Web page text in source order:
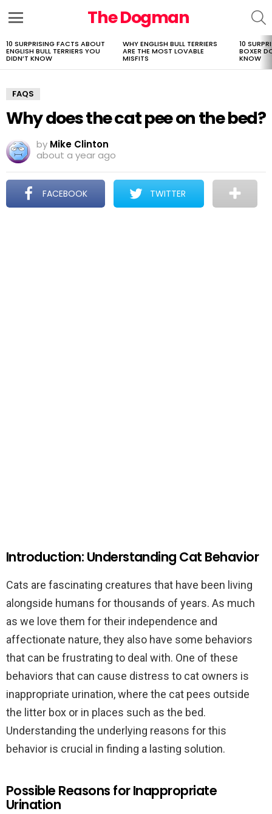
The Dogman
LATEST
STORIES
10 SURPRISING FACTS ABOUT
ENGLISH BULL TERRIERS YOU
DIDN’T KNOW
WHY ENGLISH BULL TERRIERS
ARE THE MOST LOVABLE
MISFITS
10
BOXER
KNOW
FAQS
Why does the cat pee on the bed?
by Mike Clinton
about a year ago
FACEBOOK TWITTER
Introduction: Understanding Cat Behavior
Cats are fascinating creatures that have been living
alongside humans for thousands of years. As much
as we love them for their independence and
affectionate nature, they also have some behaviors
that can be frustrating to deal with. One of these
behaviors that can cause distress to cat owners is
inappropriate urination, where the cat pees outside
the litter box or in places such as the bed.
Understanding the underlying reasons for this
behavior is crucial in finding a lasting solution.
Possible Reasons for Inappropriate
Urination